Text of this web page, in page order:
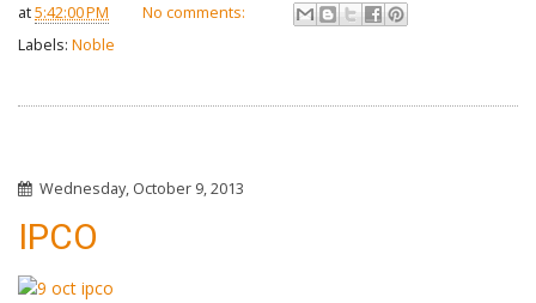
at5:42:00 PM
No comments:
Labels: Noble
Wednesday, October 9, 2013
IPCO